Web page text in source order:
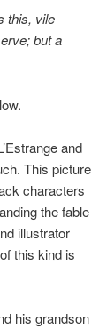
this, vile
but a
and
This picture
characters
the fable
illustrator
this kind is
his grandson